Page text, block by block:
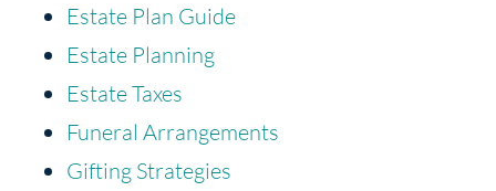
Estate Plan Guide
Estate Planning
Estate Taxes
Funeral Arrangements
Gifting Strategies